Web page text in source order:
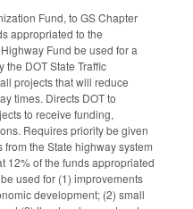
Fund, to GS Chapter
appropriated to the
Fund be used for a
the DOT State Traffic
projects that will reduce
times. Directs DOT to
to receive funding,
Requires priority be given
the State highway system
12% of the funds appropriated
used for (1) improvements
development; (2) small